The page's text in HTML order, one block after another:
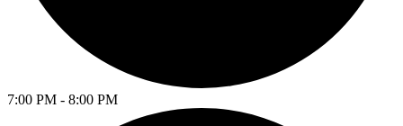
7:00 PM - 8:00 PM